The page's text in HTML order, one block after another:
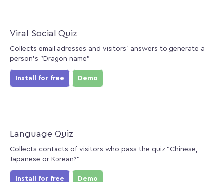
Viral Social Quiz
Collects email adresses and visitors' answers to generate a
person's "Dragon name"
Install for free Demo
Language Quiz
Collects contacts of visitors who pass the quiz "Chinese,
Japanese or Korean?"
Install for free Demo